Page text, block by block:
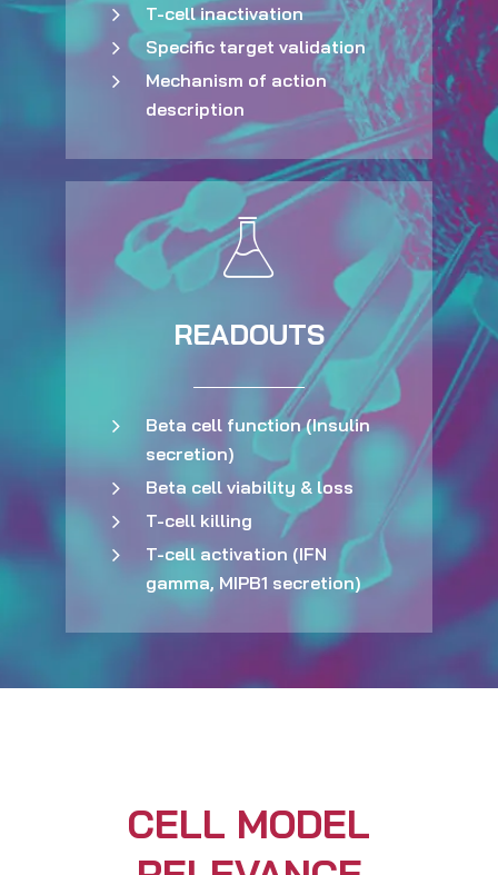
T-cell inactivation
Specific target validation
Mechanism of action
description
READOUTS
Beta cell function (Insulin
secretion)
Beta cell viability & loss
T-cell killing
T-cell activation (IFN
gamma, MIPB1 secretion)
CELL MODEL